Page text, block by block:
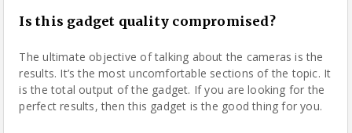
Is this gadget quality compromised?
The ultimate objective of talking about the cameras is the
results. It’s the most uncomfortable sections of the topic. It
is the total output of the gadget. If you are looking for the
perfect results, then this gadget is the good thing for you.